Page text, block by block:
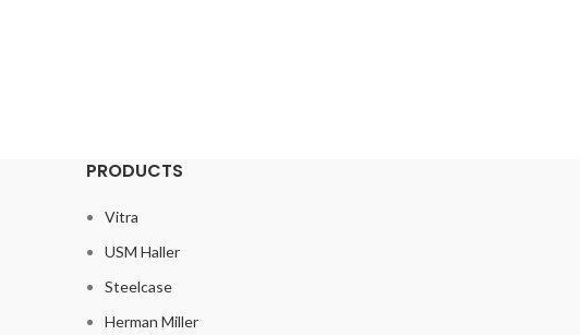
PRODUCTS
Vitra
USM Haller
Steelcase
Herman Miller